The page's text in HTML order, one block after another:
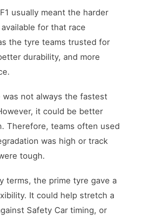
usually meant the harder
for that race
the tyre teams trusted for
durability, and more
was not always the fastest
it could be better
Therefore, teams often used
was high or track
tough.
terms, the prime tyre gave a
It could help stretch a
Safety Car timing, or